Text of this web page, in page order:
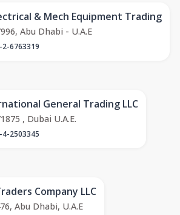
& Mech Equipment Trading
Abu Dhabi - U.A.E
6763319
General Trading LLC
, Dubai U.A.E.
2503345
Company LLC
Abu Dhabi, U.A.E